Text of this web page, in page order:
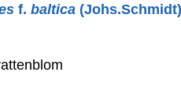
f. baltica